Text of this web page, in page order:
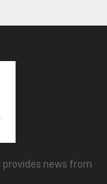
provides news from